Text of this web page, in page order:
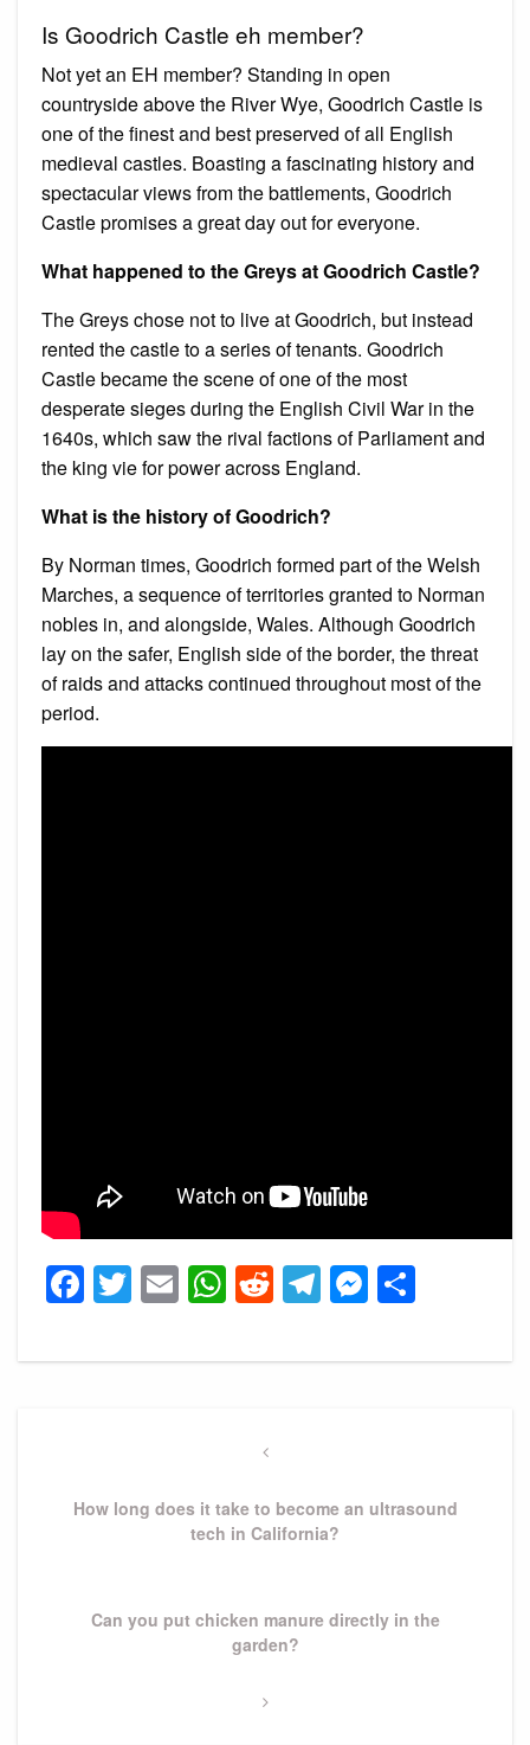
Is Goodrich Castle eh member?
Not yet an EH member? Standing in open
countryside above the River Wye, Goodrich Castle is
one of the finest and best preserved of all English
medieval castles. Boasting a fascinating history and
spectacular views from the battlements, Goodrich
Castle promises a great day out for everyone.
What happened to the Greys at Goodrich Castle?
The Greys chose not to live at Goodrich, but instead
rented the castle to a series of tenants. Goodrich
Castle became the scene of one of the most
desperate sieges during the English Civil War in the
1640s, which saw the rival factions of Parliament and
the king vie for power across England.
What is the history of Goodrich?
By Norman times, Goodrich formed part of the Welsh
Marches, a sequence of territories granted to Norman
nobles in, and alongside, Wales. Although Goodrich
lay on the safer, English side of the border, the threat
of raids and attacks continued throughout most of the
period.
Facebook
Twitter
EmailWhatsApp
Reddit
Telegram
Previous
How long does it take to become an ultrasound
tech in California?
NextCan you put chicken manure directly in the
garden?